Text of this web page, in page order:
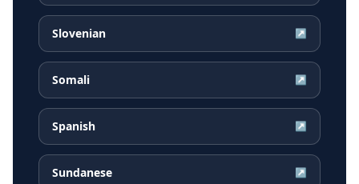
Slovenian ↗
Somali ↗
Spanish ↗
Sundanese ↗